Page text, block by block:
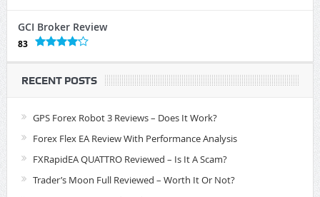
GCI Broker Review
83
RECENT POSTS
GPS Forex Robot 3 Reviews – Does It Work?
Forex Flex EA Review With Performance Analysis
FXRapidEA QUATTRO Reviewed – Is It A Scam?
Trader’s Moon Full Reviewed – Worth It Or Not?